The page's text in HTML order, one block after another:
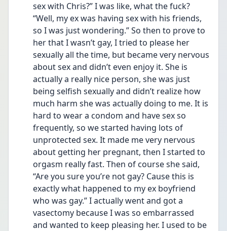
sex with Chris?” I was like, what the fuck?
“Well, my ex was having sex with his friends,
so I was just wondering.” So then to prove to
her that I wasn’t gay, I tried to please her
sexually all the time, but became very nervous
about sex and didn’t even enjoy it. She is
actually a really nice person, she was just
being selfish sexually and didn’t realize how
much harm she was actually doing to me. It is
hard to wear a condom and have sex so
frequently, so we started having lots of
unprotected sex. It made me very nervous
about getting her pregnant, then I started to
orgasm really fast. Then of course she said,
“Are you sure you’re not gay? Cause this is
exactly what happened to my ex boyfriend
who was gay.” I actually went and got a
vasectomy because I was so embarrassed
and wanted to keep pleasing her. I used to be